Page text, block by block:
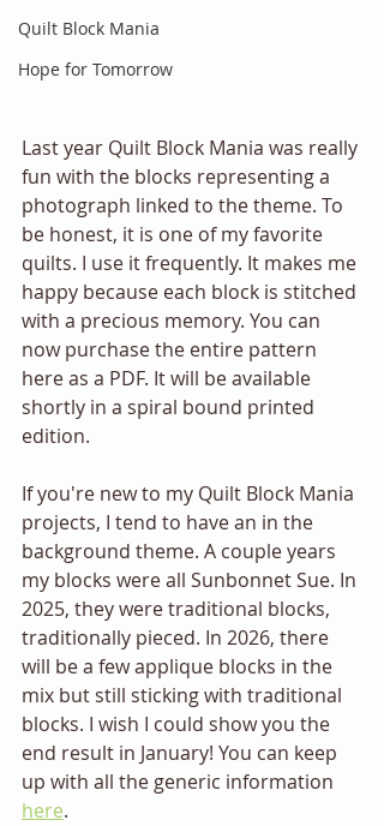
Quilt Block Mania
Hope for Tomorrow
Last year Quilt Block Mania was really
fun with the blocks representing a
photograph linked to the theme. To
be honest, it is one of my favorite
quilts. I use it frequently. It makes me
happy because each block is stitched
with a precious memory. You can
now purchase the entire pattern
here as a PDF. It will be available
shortly in a spiral bound printed
edition.
If you're new to my Quilt Block Mania
projects, I tend to have an in the
background theme. A couple years
my blocks were all Sunbonnet Sue. In
2025, they were traditional blocks,
traditionally pieced. In 2026, there
will be a few applique blocks in the
mix but still sticking with traditional
blocks. I wish I could show you the
end result in January! You can keep
up with all the generic information
here.